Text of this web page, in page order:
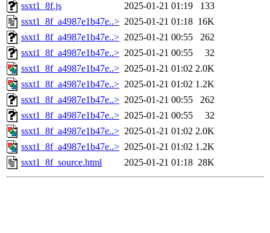
ssxt1_8f.js
2025-01-21 01:19
133
ssxt1_8f_a4987e1b47e..> 2025-01-21 01:18 16K
ssxt1_8f_a4987e1b47e..> 2025-01-21 00:55
262
ssxt1_8f_a4987e1b47e..> 2025-01-21 00:55
32
ssxt1_8f_a4987e1b47e..> 2025-01-21 01:02 2.0K
ssxt1_8f_a4987e1b47e..> 2025-01-21 01:02 1.2K
ssxt1_8f_a4987e1b47e..> 2025-01-21 00:55
262
ssxt1_8f_a4987e1b47e..> 2025-01-21 00:55
32
ssxt1_8f_a4987e1b47e..> 2025-01-21 01:02 2.0K
ssxt1_8f_a4987e1b47e..> 2025-01-21 01:02 1.2K
ssxt1_8f_source.html
2025-01-21 01:18 28K